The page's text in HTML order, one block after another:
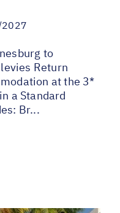
to
Return
at the 3*
a Standard
Br...